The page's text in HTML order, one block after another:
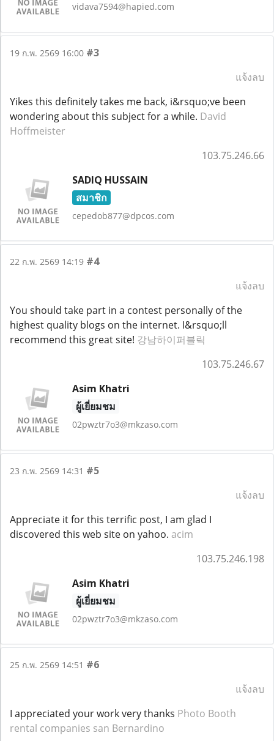
vidava7594@hapied.com
19 ก.พ. 2569 16:00 #3
แจ้งลบ
Yikes this definitely takes me back, i&rsquo;ve been
wondering about this subject for a while. David
Hoffmeister
103.75.246.66
SADIQ HUSSAIN
สมาชิก
cepedob877@dpcos.com
22 ก.พ. 2569 14:19 #4
แจ้งลบ
You should take part in a contest personally of the
highest quality blogs on the internet. I&rsquo;ll
recommend this great site! 강남하이퍼블릭
103.75.246.67
Asim Khatri
ผู้เยี่ยมชม
02pwztr7o3@mkzaso.com
23 ก.พ. 2569 14:31 #5
แจ้งลบ
Appreciate it for this terrific post, I am glad I
discovered this web site on yahoo. acim
103.75.246.198
Asim Khatri
ผู้เยี่ยมชม
02pwztr7o3@mkzaso.com
25 ก.พ. 2569 14:51 #6
แจ้งลบ
I appreciated your work very thanks Photo Booth
rental companies san Bernardino